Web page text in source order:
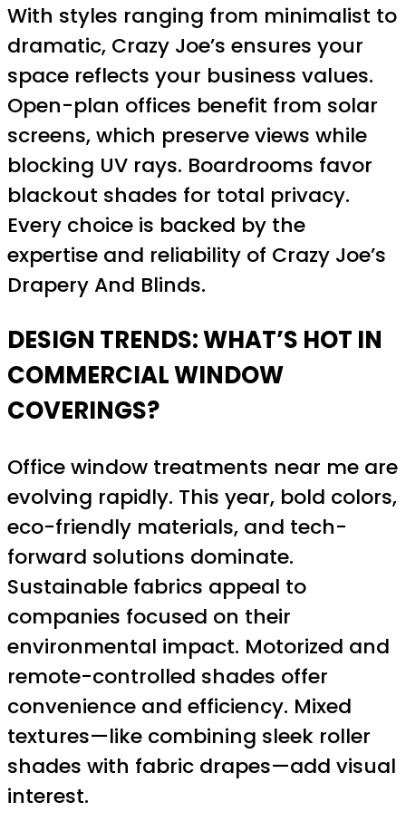
With styles ranging from minimalist to
dramatic, Crazy Joe’s ensures your
space reflects your business values.
Open-plan offices benefit from solar
screens, which preserve views while
blocking UV rays. Boardrooms favor
blackout shades for total privacy.
Every choice is backed by the
expertise and reliability of Crazy Joe’s
Drapery And Blinds.
DESIGN TRENDS: WHAT’S HOT IN
COMMERCIAL WINDOW
COVERINGS?
Office window treatments near me are
evolving rapidly. This year, bold colors,
eco-friendly materials, and tech-
forward solutions dominate.
Sustainable fabrics appeal to
companies focused on their
environmental impact. Motorized and
remote-controlled shades offer
convenience and efficiency. Mixed
textures—like combining sleek roller
shades with fabric drapes—add visual
interest.